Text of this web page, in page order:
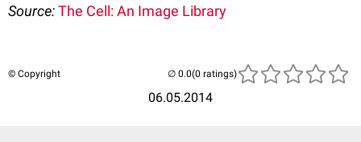
Source:The Cell: An Image Library
© Copyright
06.05.2014
(0 ratings)